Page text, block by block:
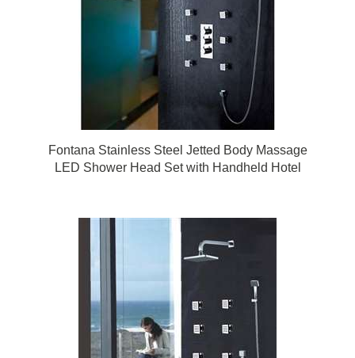
Fontana Stainless Steel Jetted Body Massage
LED Shower Head Set with Handheld Hotel